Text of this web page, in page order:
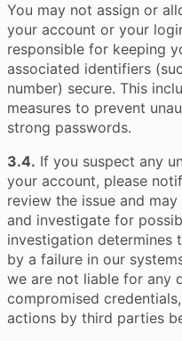
You may not assign or
your account or your
responsible for keeping
associated identifiers
number) secure. This
measures to prevent
strong passwords.
3.4. If you suspect any
your account, please
review the issue and
and investigate for
investigation determines
by a failure in our
we are not liable for any
compromised
actions by third parties